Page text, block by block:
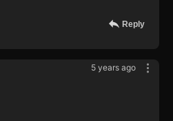
Reply
5 years ago